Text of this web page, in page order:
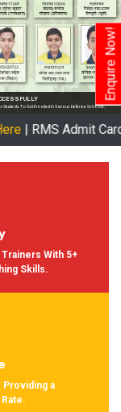
Enquire Now!
Students To Get Enrolled In Various Defense Schools.
Card Available
With 5+
Skills.
Providing a